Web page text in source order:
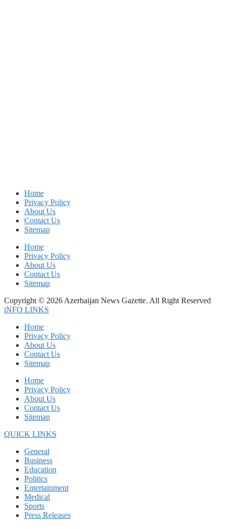
Home
Privacy Policy
About Us
Contact Us
Sitemap
Home
Privacy Policy
About Us
Contact Us
Sitemap
Copyright © 2026 Azerbaijan News Gazette. All Right Reserved
iNFO LINKS
Home
Privacy Policy
About Us
Contact Us
Sitemap
Home
Privacy Policy
About Us
Contact Us
Sitemap
QUICK LINKS
General
Business
Education
Politics
Entertainment
Medical
Sports
Press Releases